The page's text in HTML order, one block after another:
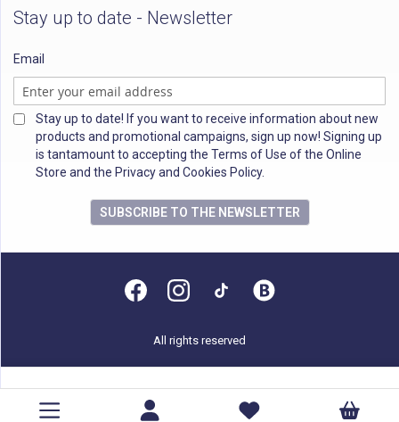
Stay up to date - Newsletter
Email
Stay up to date! If you want to receive information about new
products and promotional campaigns, sign up now! Signing up
is tantamount to accepting the Terms of Use of the Online
Store and the Privacy and Cookies Policy.
SUBSCRIBE TO THE NEWSLETTER
All rights reserved